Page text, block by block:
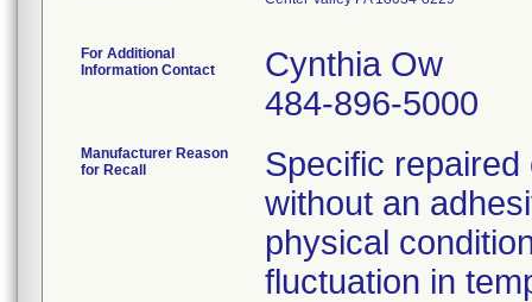
For Additional
Information Contact
Cynthia Ow
484-896-5000
Manufacturer Reason
for Recall
Specific
without an
physical
fluctuation in